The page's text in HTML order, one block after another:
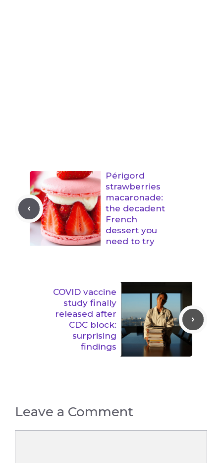
Périgord
strawberries
macaronade:
the decadent
French
dessert you
need to try
COVID vaccine
study finally
released after
CDC block:
surprising
findings
Leave a Comment